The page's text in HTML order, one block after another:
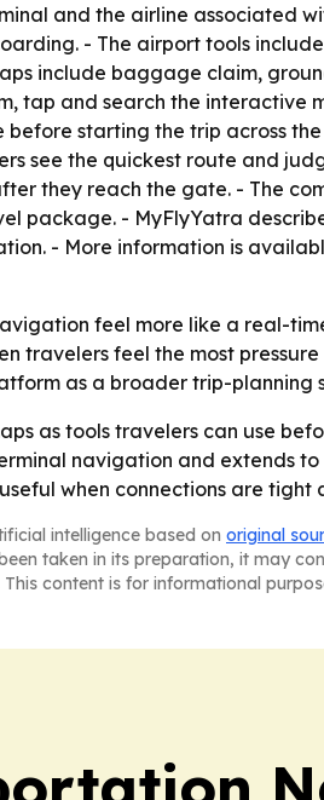
and the airline associated
- The airport tools
include baggage claim,
tap and search the interactive
starting the trip across
see the quickest route and
they reach the gate. - The
package. - MyFlyYatra
- More information is
feel more like a real-
travelers feel the most
as a broader trip-planning
as tools travelers can use
navigation and extends
when connections are tight
intelligence based on original
taken in its preparation, it may
content is for informational